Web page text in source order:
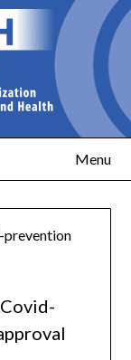
Menu
prevention